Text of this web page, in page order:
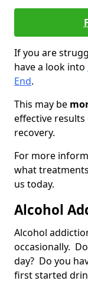
If you are
have a look into
End.
This may be
effective
recovery.
For more
what
us today.
Alcohol
Alcohol
occasionally.
day? Do you
first started